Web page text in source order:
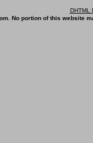
DHTML
No portion of this website